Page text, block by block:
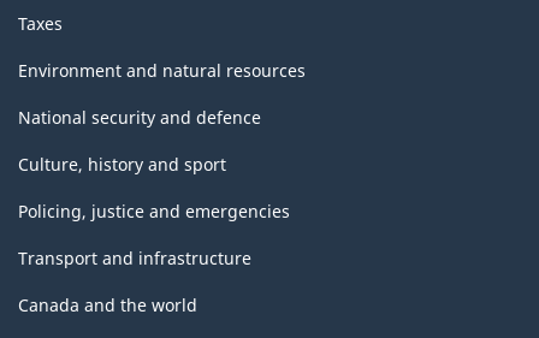
Taxes
Environment and natural resources
National security and defence
Culture, history and sport
Policing, justice and emergencies
Transport and infrastructure
Canada and the world